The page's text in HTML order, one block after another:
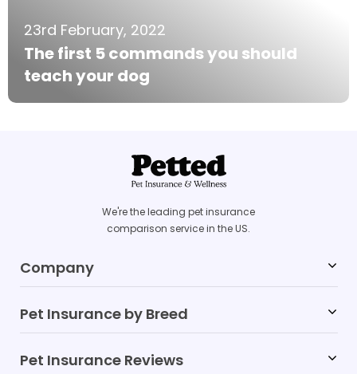
23rd February, 2022
The first 5 commands you should
teach your dog
We're the leading pet insurance
comparison service in the US.
Company
Blog
Pet Insurance by Breed
Labrador Retriever
Pet Insurance Reviews